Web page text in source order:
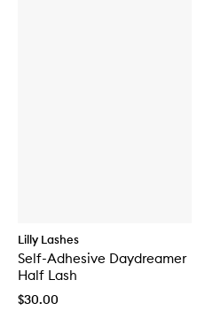
Lilly Lashes
Self-Adhesive Daydreamer
Half Lash
$30.00